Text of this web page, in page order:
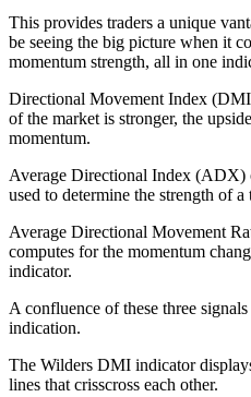
This provides traders a unique
be seeing the big picture when it
momentum strength, all in one
Directional Movement Index
of the market is stronger, the
momentum.
Average Directional Index (ADX)
used to determine the strength of
Average Directional Movement
computes for the momentum
indicator.
A confluence of these three
indication.
The Wilders DMI indicator
lines that crisscross each other.